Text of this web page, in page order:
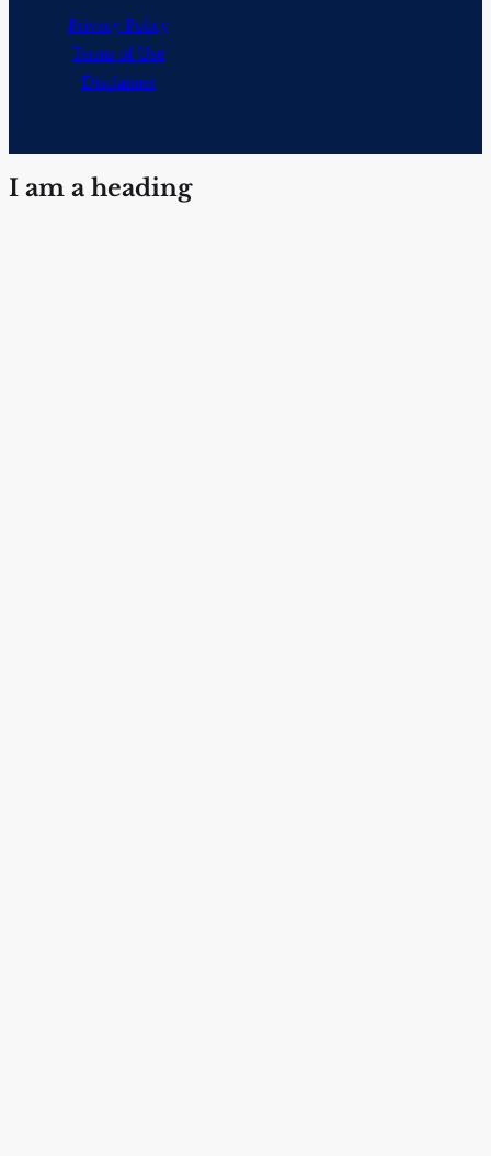
Privacy Policy
Terms of Use
Disclaimer
I am a heading